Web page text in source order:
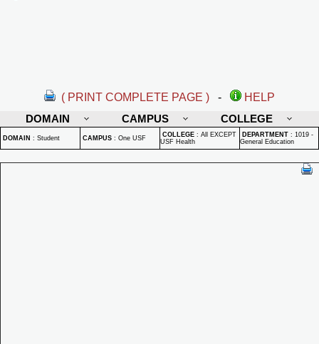
( PRINT COMPLETE PAGE ) -
HELP
DOMAIN
CAMPUS COLLEGE
DOMAIN : Student CAMPUS : One USF COLLEGE : All EXCEPT
USF Health
DEPARTMENT : 1019 -
General Education